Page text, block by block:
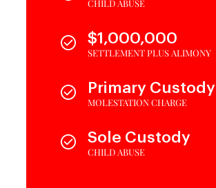
CHILD ABUSE
$1,000,000
SETTLEMENT PLUS ALIMONY
Primary Custody
MOLESTATION CHARGE
Sole Custody
CHILD ABUSE